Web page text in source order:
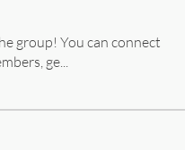
group! You can connect
ge...